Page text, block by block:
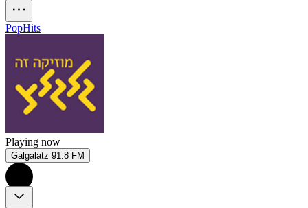
PopHits
Playing now
Galgalatz 91.8 FM